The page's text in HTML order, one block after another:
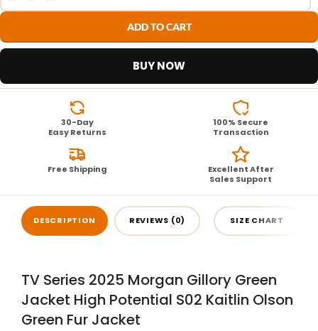
ADD TO CART
BUY NOW
30-Day
Easy Returns
100% Secure
Transaction
Free Shipping
Excellent After
Sales Support
DESCRIPTION REVIEWS (0) SIZE CHART
TV Series 2025 Morgan Gillory Green
Jacket High Potential S02 Kaitlin Olson
Green Fur Jacket